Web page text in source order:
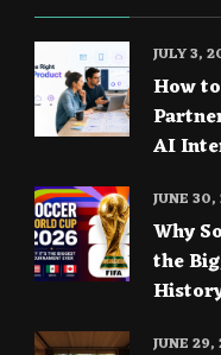
How
AI
JULY 3,
Why
the
JUNE
JUNE